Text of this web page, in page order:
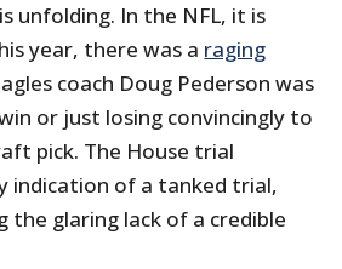
unfolding. In the NFL, it is
year, there was a raging
coach Doug Pederson was
or just losing convincingly to
pick. The House trial
indication of a tanked trial,
the glaring lack of a credible